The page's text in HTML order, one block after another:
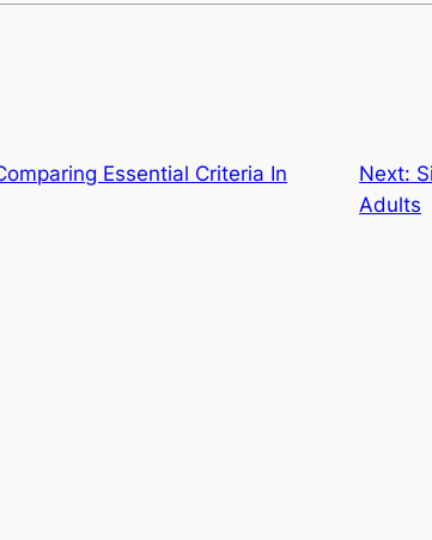
Essential Criteria In
Next:
Adults